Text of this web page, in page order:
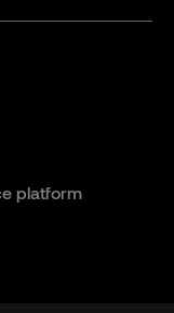
platform